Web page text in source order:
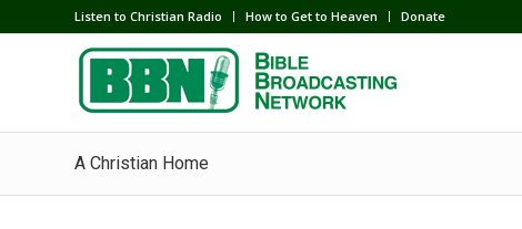
Listen to Christian Radio How to Get to Heaven Donate
A Christian Home